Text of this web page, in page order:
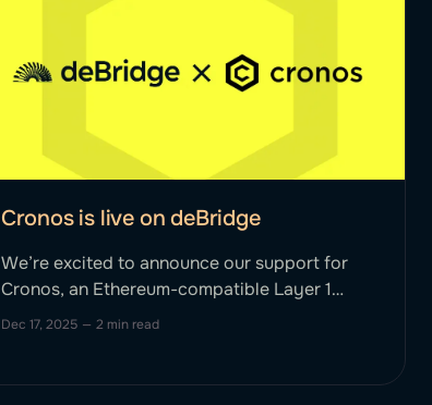
Cronos is live on deBridge
We’re excited to announce our support for
Cronos, an Ethereum-compatible Layer 1
blockchain designed to bring real-world
Dec 17, 2025 — 2 min read